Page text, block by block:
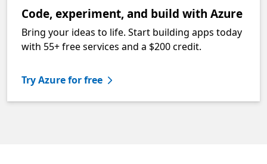
Code, experiment, and build with Azure
Bring your ideas to life. Start building apps today
with 55+ free services and a $200 credit.
Try Azure for free